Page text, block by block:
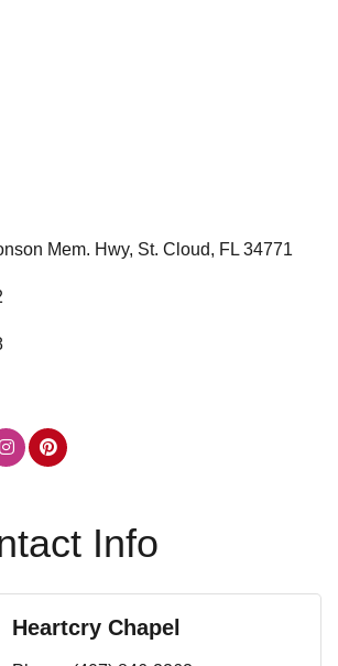
Mem. Hwy St. Cloud FL 34771
Info
Heartcry Chapel